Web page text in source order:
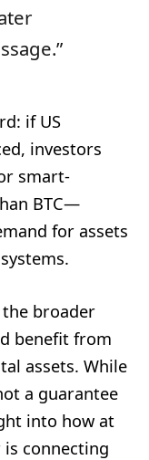
if US
investors
smart-
BTC—
for assets
broader
benefit from
assets. While
a guarantee
into how at
connecting